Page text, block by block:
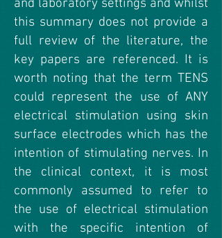
and laboratory settings and whilst
this summary does not provide a
full review of the literature, the
key papers are referenced. It is
worth noting that the term TENS
could represent the use of ANY
electrical stimulation using skin
surface electrodes which has the
intention of stimulating nerves. In
the clinical context, it is most
commonly assumed to refer to
the use of electrical stimulation
with the specific intention of